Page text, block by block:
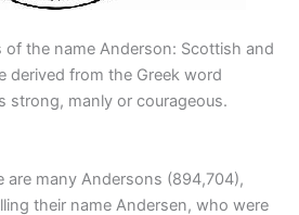
of the name Anderson: Scottish and
derived from the Greek word
strong, manly or courageous.
are many Andersons (894,704),
their name Andersen, who were